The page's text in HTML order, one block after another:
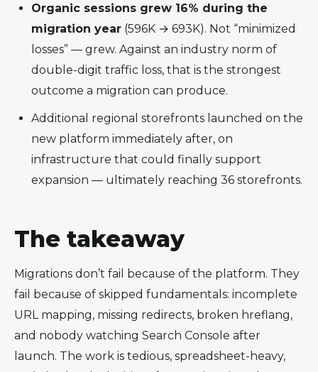
Organic sessions grew 16% during the
migration year (596K → 693K). Not “minimized
losses” — grew. Against an industry norm of
double-digit traffic loss, that is the strongest
outcome a migration can produce.
Additional regional storefronts launched on the
new platform immediately after, on
infrastructure that could finally support
expansion — ultimately reaching 36 storefronts.
The takeaway
Migrations don’t fail because of the platform. They
fail because of skipped fundamentals: incomplete
URL mapping, missing redirects, broken hreflang,
and nobody watching Search Console after
launch. The work is tedious, spreadsheet-heavy,